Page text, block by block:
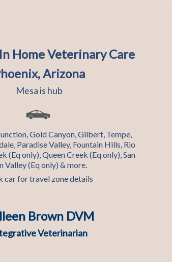
Home Veterinary Care
Arizona
Mesa is hub
Gold Canyon, Gilbert, Tempe,
Paradise Valley, Fountain Hills, Rio
(Eq only), Queen Creek (Eq only), San
Valley (Eq only) & more.
car for travel zone details
Brown DVM
Veterinarian